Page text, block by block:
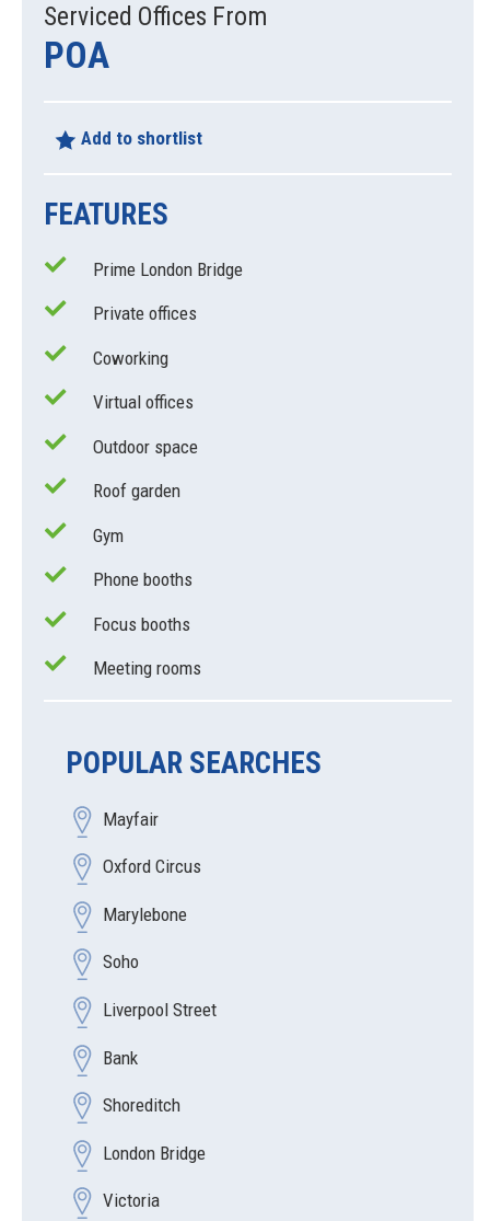
Serviced Offices From
POA
Add to shortlist
FEATURES
Prime London Bridge
Private offices
Coworking
Virtual offices
Outdoor space
Roof garden
Gym
Phone booths
Focus booths
Meeting rooms
POPULAR SEARCHES
Mayfair
Oxford Circus
Marylebone
Soho
Liverpool Street
Bank
Shoreditch
London Bridge
Victoria